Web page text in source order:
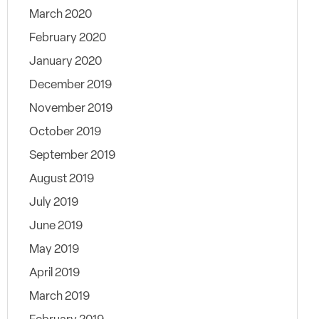
March 2020
February 2020
January 2020
December 2019
November 2019
October 2019
September 2019
August 2019
July 2019
June 2019
May 2019
April 2019
March 2019